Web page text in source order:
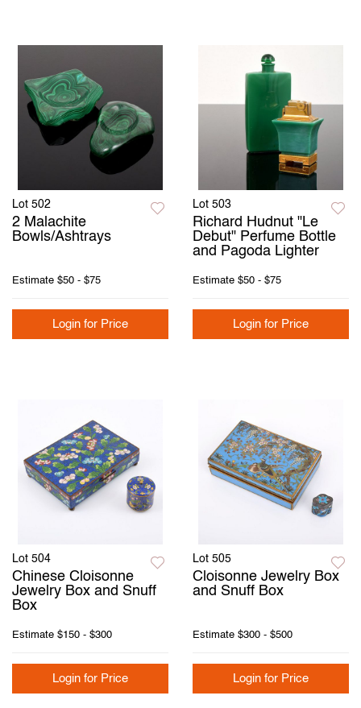
Lot 502
2 Malachite
Bowls/Ashtrays
Estimate $50 - $75
Login for Price
Lot 503
Richard Hudnut "Le
Debut" Perfume Bottle
and Pagoda Lighter
Estimate $50 - $75
Login for Price
Lot 504
Chinese Cloisonne
Jewelry Box and Snuff
Box
Estimate $150 - $300
Login for Price
Lot 505
Cloisonne Jewelry Box
and Snuff Box
Estimate $300 - $500
Login for Price